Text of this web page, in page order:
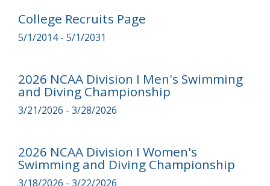
College Recruits Page
5/1/2014 - 5/1/2031
2026 NCAA Division I Men's Swimming
and Diving Championship
3/21/2026 - 3/28/2026
2026 NCAA Division I Women's
Swimming and Diving Championship
3/18/2026 - 3/22/2026